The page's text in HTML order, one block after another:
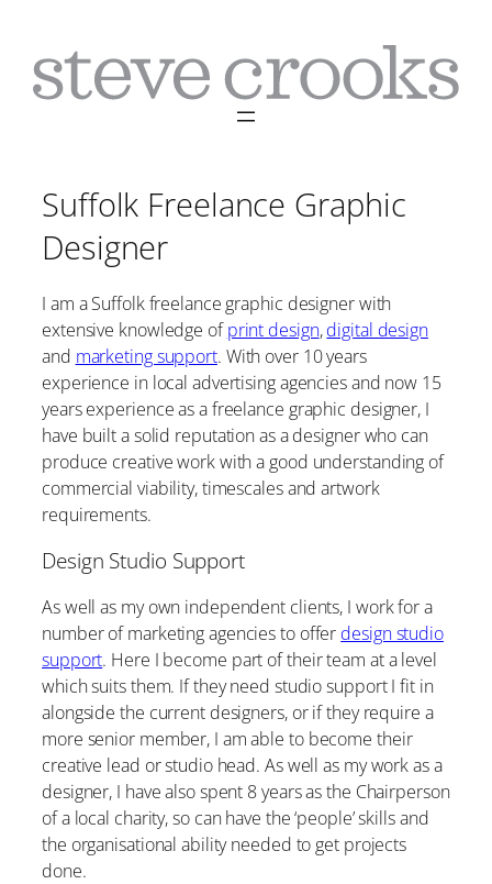
content
Suffolk Freelance Graphic
Designer
I am a Suffolk freelance graphic designer with
extensive knowledge ofprint design,digital design
and marketing support. With over 10 years
experience in local advertising agencies and now 15
years experience as a freelance graphic designer, I
have built a solid reputation as a designer who can
produce creative work with a good understanding of
commercial viability, timescales and artwork
requirements.
Design Studio Support
As well as my own independent clients, I work for a
number of marketing agencies to offer design studio
support. Here I become part of their team at a level
which suits them. If they need studio support I fit in
alongside the current designers, or if they require a
more senior member, I am able to become their
creative lead or studio head. As well as my work as a
designer, I have also spent 8 years as the Chairperson
of a local charity, so can have the ‘people’ skills and
the organisational ability needed to get projects
done.